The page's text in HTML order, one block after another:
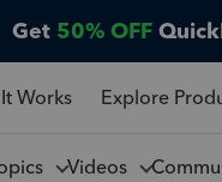
Get 50% OFF
Works Explore
Videos